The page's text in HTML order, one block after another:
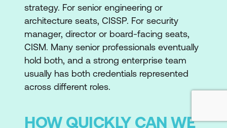
strategy. For senior engineering or
architecture seats, CISSP. For security
manager, director or board-facing seats,
CISM. Many senior professionals eventually
hold both, and a strong enterprise team
usually has both credentials represented
across different roles.
HOW QUICKLY CAN WE